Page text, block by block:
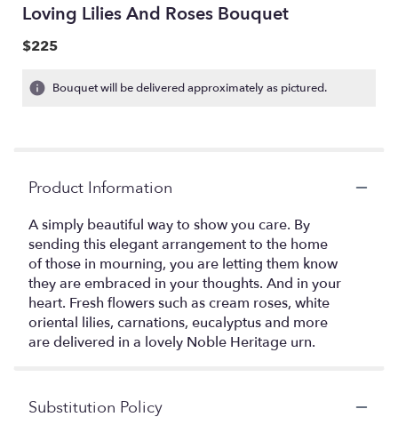
Loving Lilies And Roses Bouquet
$225
Bouquet will be delivered approximately as pictured.
Product Information
A simply beautiful way to show you care. By
sending this elegant arrangement to the home
of those in mourning, you are letting them know
they are embraced in your thoughts. And in your
heart. Fresh flowers such as cream roses, white
oriental lilies, carnations, eucalyptus and more
are delivered in a lovely Noble Heritage urn.
Substitution Policy